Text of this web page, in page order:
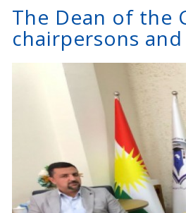
The Dean of the
chairpersons